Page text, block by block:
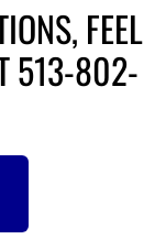
FEEL
513-802-